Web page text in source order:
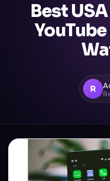
Best
R